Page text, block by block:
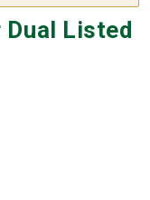
Dual Listed